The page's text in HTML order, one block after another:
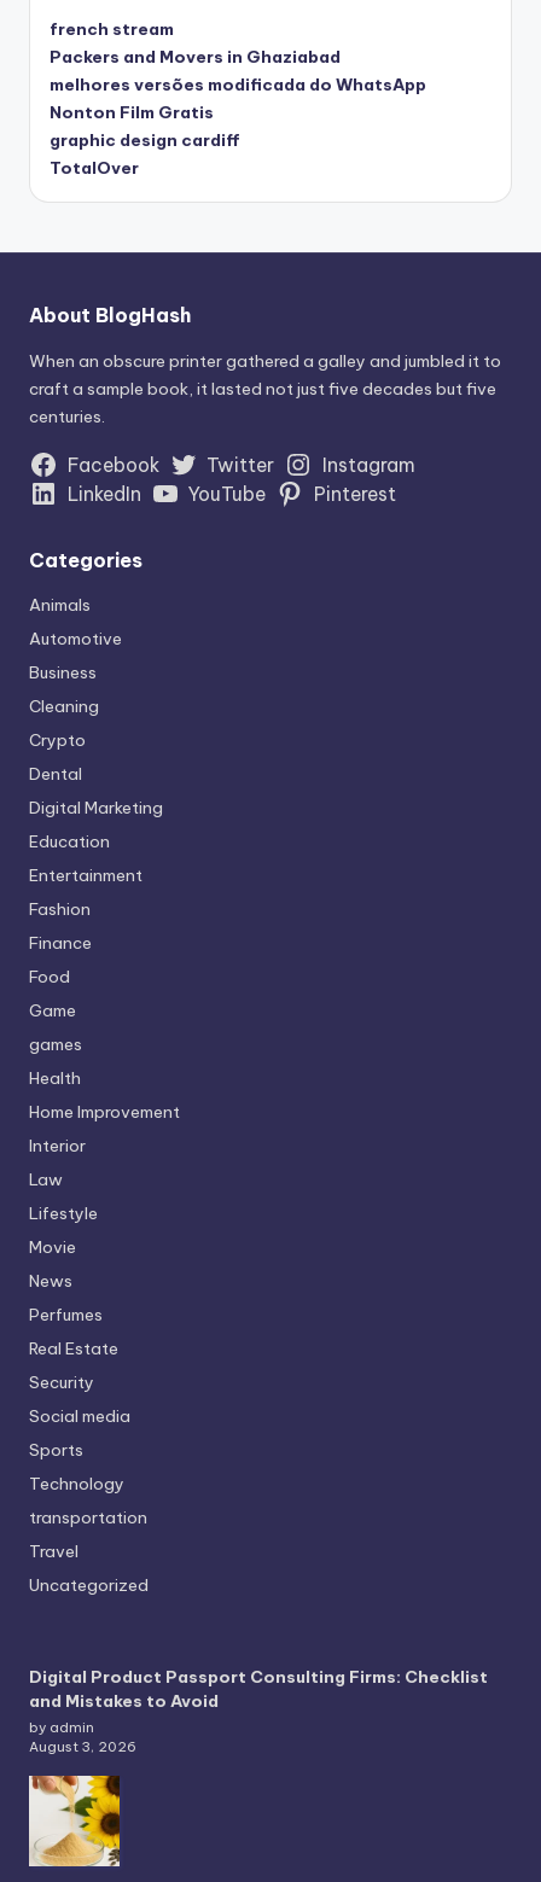
french stream
Packers and Movers in Ghaziabad
melhores versões modificada do WhatsApp
Nonton Film Gratis
graphic design cardiff
TotalOver
About BlogHash
When an obscure printer gathered a galley and jumbled it to
craft a sample book, it lasted not just five decades but five
centuries.
Facebook Twitter
Instagram
LinkedIn
YouTube Pinterest
Categories
Animals
Automotive
Business
Cleaning
Crypto
Dental
Digital Marketing
Education
Entertainment
Fashion
Finance
Food
Game
games
Health
Home Improvement
Interior
Law
Lifestyle
Movie
News
Perfumes
Real Estate
Security
Social media
Sports
Technology
transportation
Travel
Uncategorized
Digital Product Passport Consulting Firms: Checklist
and Mistakes to Avoid
by admin
August 3, 2026